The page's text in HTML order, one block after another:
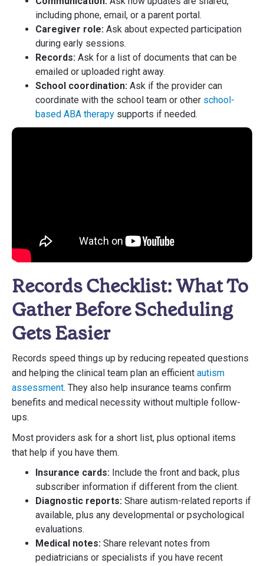
including phone, email, or a parent portal.
Caregiver role: Ask about expected participation
during early sessions.
Records: Ask for a list of documents that can be
emailed or uploaded right away.
School coordination: Ask if the provider can
coordinate with the school team or other school-
based ABA therapy supports if needed.
Records Checklist: What To
Gather Before Scheduling
Gets Easier
Records speed things up by reducing repeated questions
and helping the clinical team plan an efficient autism
assessment. They also help insurance teams confirm
benefits and medical necessity without multiple follow-
ups.
Most providers ask for a short list, plus optional items
that help if you have them.
Insurance cards: Include the front and back, plus
subscriber information if different from the client.
Diagnostic reports: Share autism-related reports if
available, plus any developmental or psychological
evaluations.
Medical notes: Share relevant notes from
pediatricians or specialists if you have recent